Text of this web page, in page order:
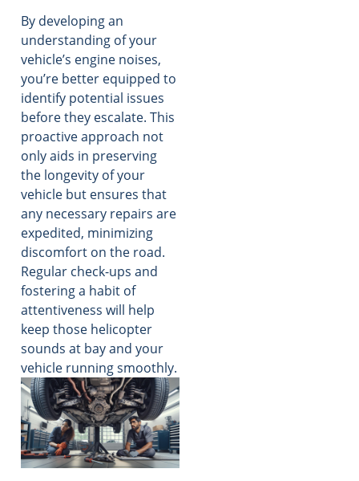
By developing an
understanding of your
vehicle’s engine noises,
you’re better equipped to
identify potential issues
before they escalate. This
proactive approach not
only aids in preserving
the longevity of your
vehicle but ensures that
any necessary repairs are
expedited, minimizing
discomfort on the road.
Regular check-ups and
fostering a habit of
attentiveness will help
keep those helicopter
sounds at bay and your
vehicle running smoothly.